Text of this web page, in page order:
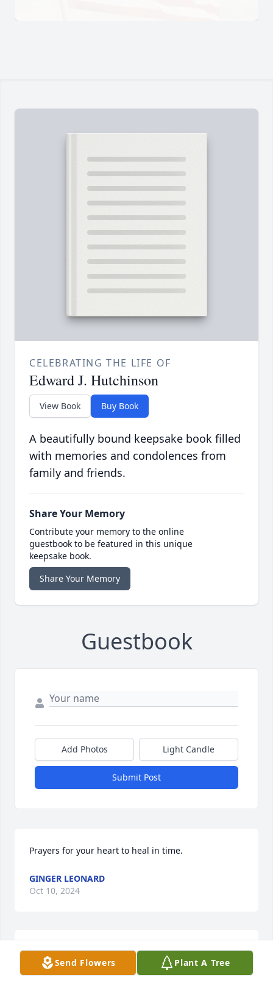
CELEBRATING THE LIFE OF
Edward J. Hutchinson
View Book Buy Book
A beautifully bound keepsake book filled
with memories and condolences from
family and friends.
Share Your Memory
Contribute your memory to the online
guestbook to be featured in this unique
keepsake book.
Share Your Memory
Guestbook
Add Photos Light Candle
Submit Post
Prayers for your heart to heal in time.
GINGER LEONARD
Oct 10, 2024
Ed
Following seas on crossing the bar.
Send Flowers Plant A Tree